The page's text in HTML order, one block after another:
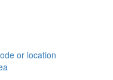
or location